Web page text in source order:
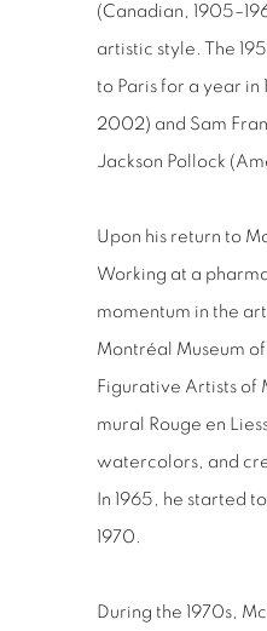
(Canadian,
artistic style. The
to Paris for a year in
2002) and Sam
Jackson Pollock
Upon his return to
Working at a
momentum in the
Montréal Museum
Figurative Artists of
mural Rouge en
watercolors, and
In 1965, he started
1970.
During the 1970s,